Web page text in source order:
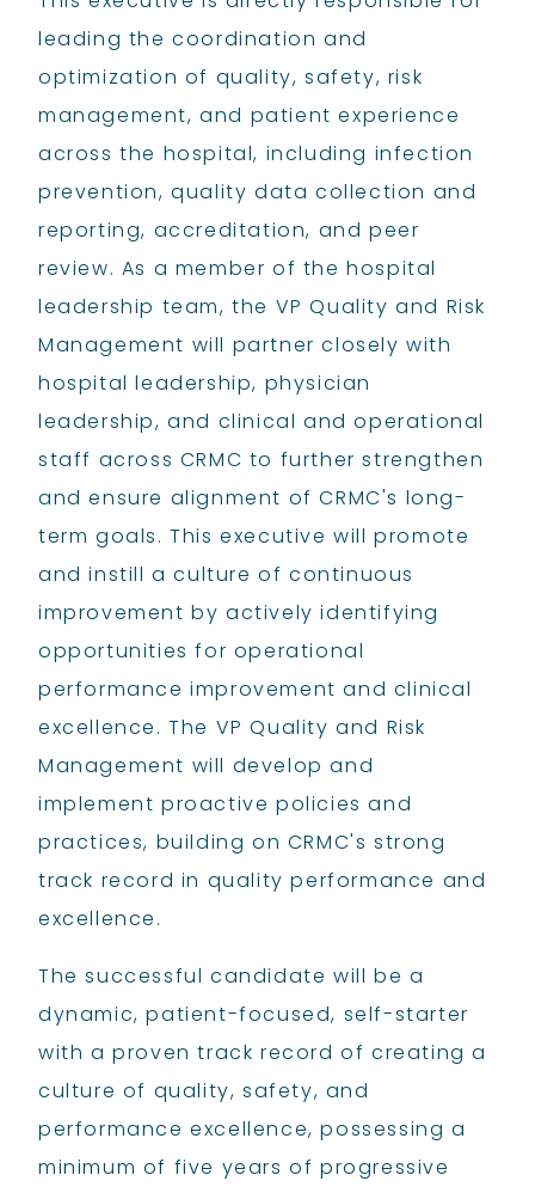
leading the coordination and
optimization of quality, safety, risk
management, and patient experience
across the hospital, including infection
prevention, quality data collection and
reporting, accreditation, and peer
review. As a member of the hospital
leadership team, the VP Quality and Risk
Management will partner closely with
hospital leadership, physician
leadership, and clinical and operational
staff across CRMC to further strengthen
and ensure alignment of CRMC's long-
term goals. This executive will promote
and instill a culture of continuous
improvement by actively identifying
opportunities for operational
performance improvement and clinical
excellence. The VP Quality and Risk
Management will develop and
implement proactive policies and
practices, building on CRMC's strong
track record in quality performance and
excellence.
The successful candidate will be a
dynamic, patient-focused, self-starter
with a proven track record of creating a
culture of quality, safety, and
performance excellence, possessing a
minimum of five years of progressive